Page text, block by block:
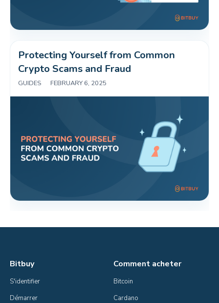
Protecting Yourself from Common
Crypto Scams and Fraud
GUIDES FEBRUARY 6, 2025
Bitbuy
S'identifier
Démarrer
Comment acheter
Bitcoin
Cardano